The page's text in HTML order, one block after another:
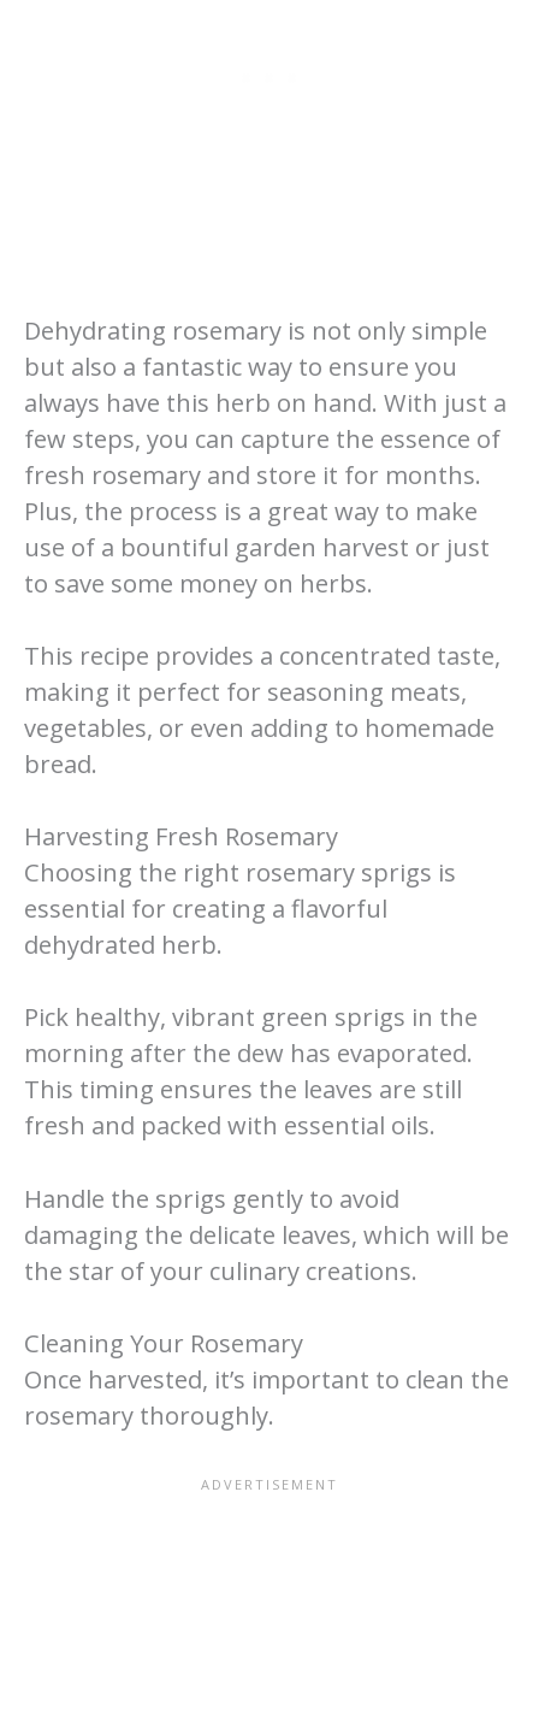
Dehydrating rosemary is not only simple
but also a fantastic way to ensure you
always have this herb on hand. With just a
few steps, you can capture the essence of
fresh rosemary and store it for months.
Plus, the process is a great way to make
use of a bountiful garden harvest or just
to save some money on herbs.
This recipe provides a concentrated taste,
making it perfect for seasoning meats,
vegetables, or even adding to homemade
bread.
Harvesting Fresh Rosemary
Choosing the right rosemary sprigs is
essential for creating a flavorful
dehydrated herb.
Pick healthy, vibrant green sprigs in the
morning after the dew has evaporated.
This timing ensures the leaves are still
fresh and packed with essential oils.
Handle the sprigs gently to avoid
damaging the delicate leaves, which will be
the star of your culinary creations.
Cleaning Your Rosemary
Once harvested, it’s important to clean the
rosemary thoroughly.